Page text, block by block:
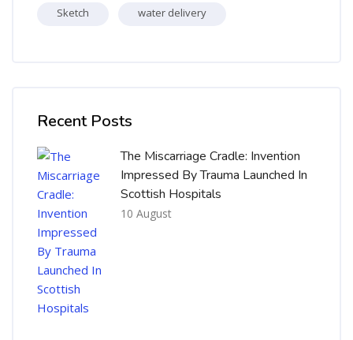
Sketch water delivery
Recent Posts
The Miscarriage Cradle: Invention
Impressed By Trauma Launched In
Scottish Hospitals
10 August